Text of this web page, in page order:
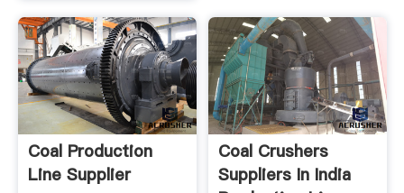
Coal Production
Line Supplier
Coal Crushers
Suppliers In India